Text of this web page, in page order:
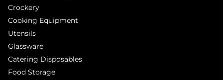
Crockery
Cooking Equipment
Utensils
Glassware
Catering Disposables
Food Storage